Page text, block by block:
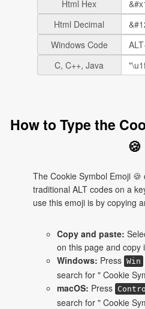
Html Hex
Html Decimal
Windows Code
C, C++, Java
How to Type the
🍪
The Cookie Symbol Emoji
traditional ALT codes on a
use this emoji is by copying
Copy and paste:
on this page and copy
Windows: Press Win
search for " Cookie
macOS: Press
search for " Cookie